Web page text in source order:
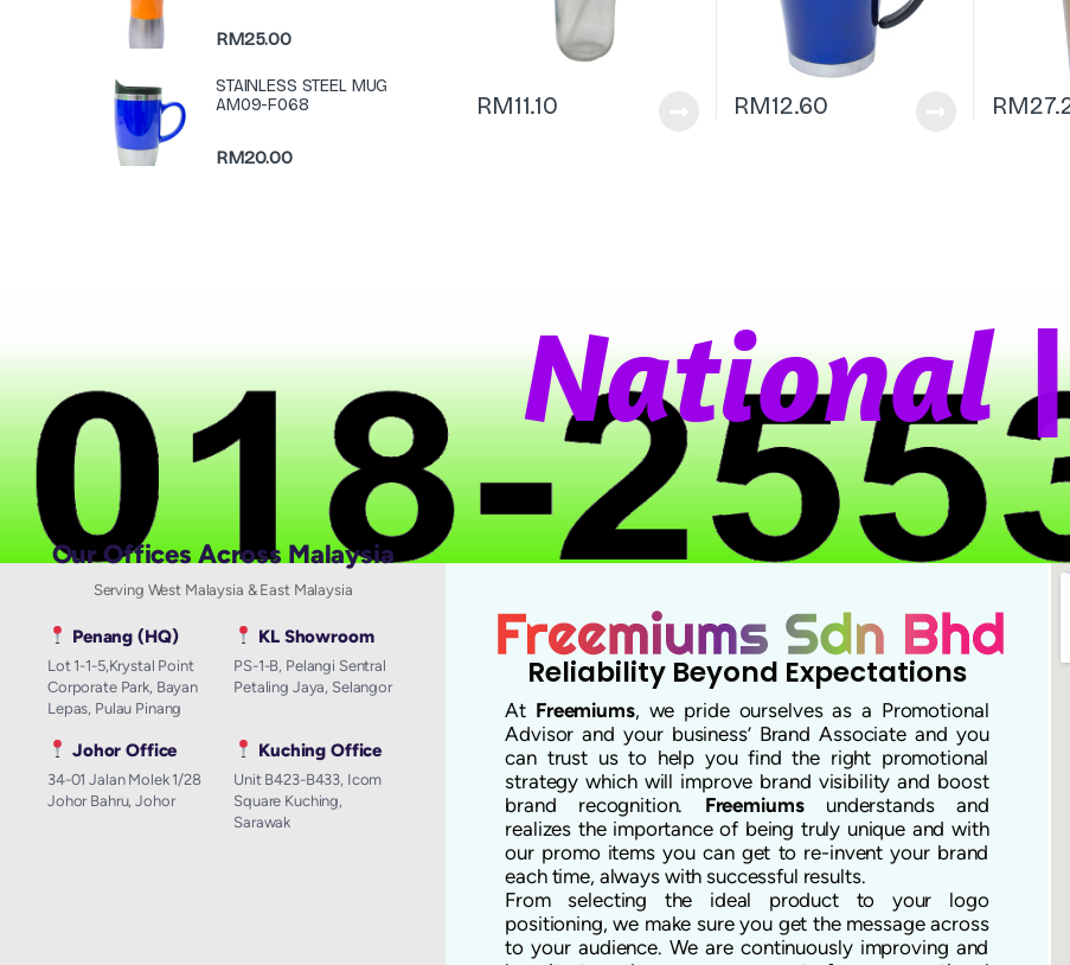
RM11.10 RM12.60 RM
RM25.00
STAINLESS STEEL MUG
AM09-F068
RM20.00
NationalW
Our Offices Across Malaysia
Serving West Malaysia & East Malaysia
Penang (HQ)
Lot 1-1-5,Krystal Point
Corporate Park, Bayan
Lepas, Pulau Pinang
KL Showroom
PS-1-B, Pelangi Sentral
Petaling Jaya, Selangor
Johor Office
34-01 Jalan Molek 1/28
Johor Bahru, Johor
Kuching Office
Unit B423-B433, Icom
Square Kuching,
Sarawak
Reliability Beyond Expectations
At Freemiums, we pride ourselves as a Promotional
Advisor and your business’ Brand Associate and you
can trust us to help you find the right promotional
strategy which will improve brand visibility and boost
brand recognition. Freemiumsunderstands and
realizes the importance of being truly unique and with
our promo items you can get to re-invent your brand
each time, always with successful results.
From selecting the ideal product to your logo
positioning, we make sure you get the message across
to your audience. We are continuously improving and